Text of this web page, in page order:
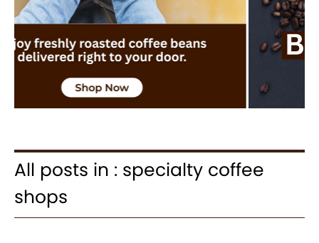
All posts in : specialty coffee
shops